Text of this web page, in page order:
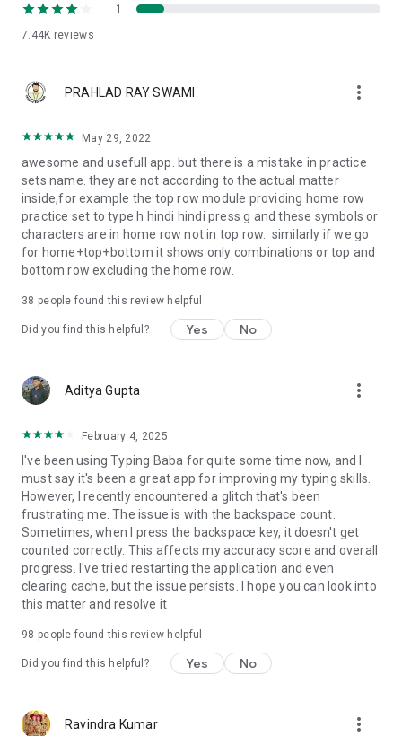
7.44K reviews
1
PRAHLAD RAY SWAMI more_vert
May 29, 2022
awesome and usefull app. but there is a mistake in practice
sets name. they are not according to the actual matter
inside,for example the top row module providing home row
practice set to type h hindi hindi press g and these symbols or
characters are in home row not in top row.. similarly if we go
for home+top+bottom it shows only combinations or top and
bottom row excluding the home row.
38 people found this review helpful
Did you find this helpful? Yes No
Aditya Gupta more_vert
February 4, 2025
I've been using Typing Baba for quite some time now, and I
must say it's been a great app for improving my typing skills.
However, I recently encountered a glitch that's been
frustrating me. The issue is with the backspace count.
Sometimes, when I press the backspace key, it doesn't get
counted correctly. This affects my accuracy score and overall
progress. I've tried restarting the application and even
clearing cache, but the issue persists. I hope you can look into
this matter and resolve it
98 people found this review helpful
Did you find this helpful? Yes No
Ravindra Kumar more_vert